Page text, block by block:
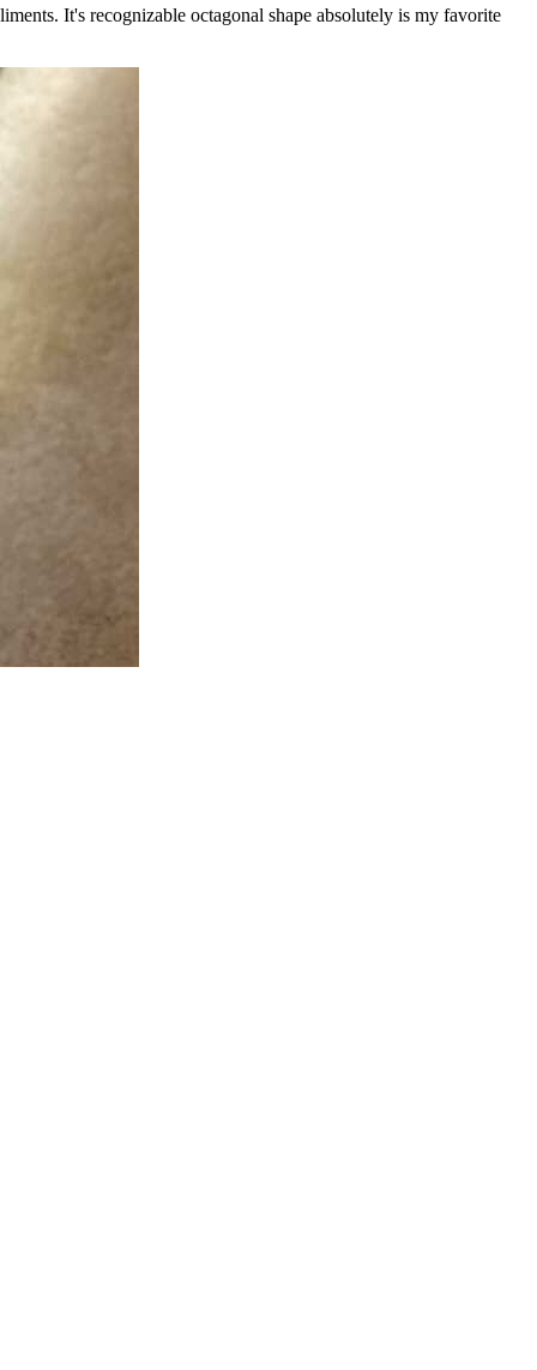
It's recognizable octagonal shape absolutely is my favorite